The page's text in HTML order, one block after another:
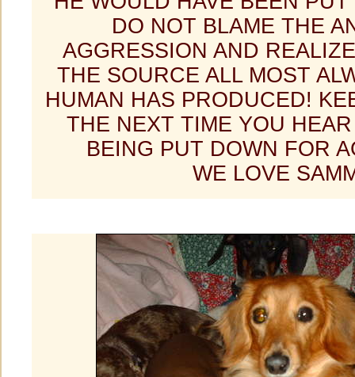
DO NOT BLAME THE
AGGRESSION AND
THE SOURCE ALL MOST
HUMAN HAS PRODUCED!
THE NEXT TIME YOU
BEING PUT DOWN FOR
WE LOVE